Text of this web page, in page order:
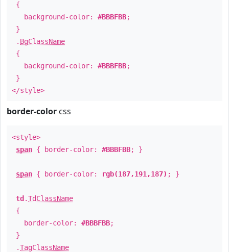
{
background-color: #BBBFBB;
}
. BgClassName
{
background-color: #BBBFBB;
}
</style>
border-color css
<style>
span { border-color: #BBBFBB; }
span { border-color: rgb(187,191,187) ; }
td .TdClassName
{
border-color: #BBBFBB;
}
.TagClassName